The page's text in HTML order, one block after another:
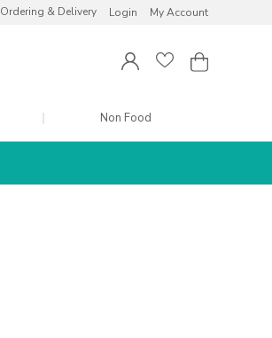
Ordering & Delivery Login My Account
Non Food